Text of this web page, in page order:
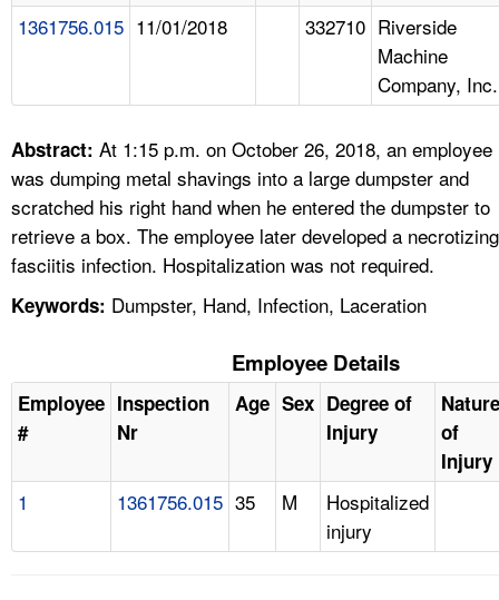
A TO Z INDEX
LANGUAGES
1361756.015 11/01/2018 332710 Riverside
Machine
Company, Inc.
Abstract: At 1:15 p.m. on October 26, 2018, an employee
was dumping metal shavings into a large dumpster and
scratched his right hand when he entered the dumpster to
retrieve a box. The employee later developed a necrotizing
fasciitis infection. Hospitalization was not required.
Keywords: Dumpster, Hand, Infection, Laceration
Employee Details
Employee
#
Inspection
Nr
Age Sex Degree of
Injury
Nature
of
Injury
1 1361756.015 35 M
Hospitalized
injury